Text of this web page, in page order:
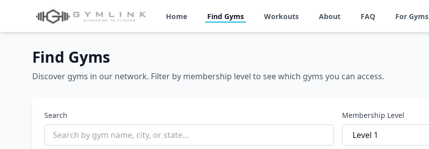
Home Find Gyms Workouts About FAQ For Gyms
Find Gyms
Discover gyms in our network. Filter by membership level to see which gyms you can access.
Search Membership Level